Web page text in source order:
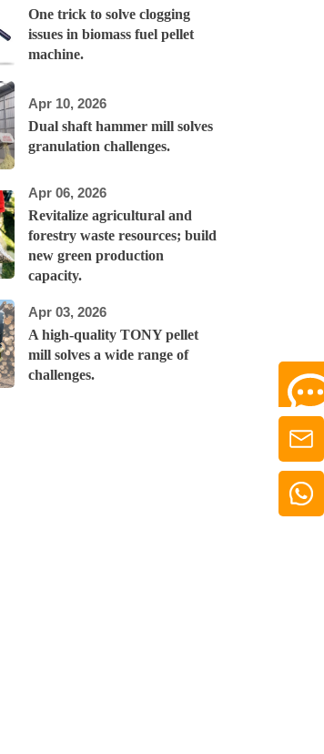
One trick to solve clogging
issues in biomass fuel pellet
machine.
Apr 10, 2026
Dual shaft hammer mill solves
granulation challenges.
Apr 06, 2026
Revitalize agricultural and
forestry waste resources; build
new green production
capacity.
Apr 03, 2026
A high-quality TONY pellet
mill solves a wide range of
challenges.